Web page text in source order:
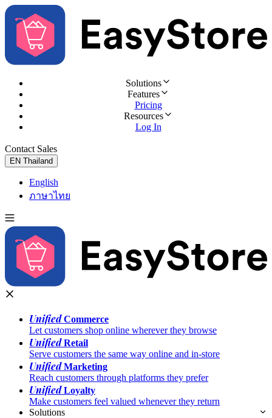
Solutions
Features
Pricing
Resources
Log In
Contact Sales
EN Thailand
English
ภาษาไทย
UnifiedCommerce
Let customers shop online wherever they browse
UnifiedRetail
Serve customers the same way online and in-store
UnifiedMarketing
Reach customers through platforms they prefer
UnifiedLoyalty
Make customers feel valued whenever they return
Solutions